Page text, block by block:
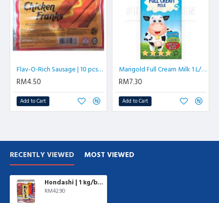
Flav-O-Rich Sausage | 10 pcs/pkt
RM4.50
Add to Cart
Marigold Full Cream Milk 1 L/box
RM7.30
Add to Cart
RECENTLY VIEWED MOST VIEWED
Hondashi | 1 kg/box
RM42.90